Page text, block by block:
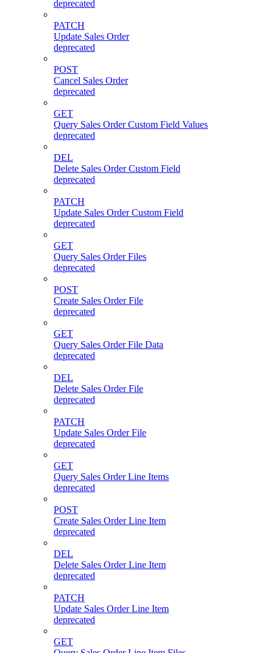
deprecated
PATCH
Update Sales Order
deprecated
POST
Cancel Sales Order
deprecated
GET
Query Sales Order Custom Field Values
deprecated
DEL
Delete Sales Order Custom Field
deprecated
PATCH
Update Sales Order Custom Field
deprecated
GET
Query Sales Order Files
deprecated
POST
Create Sales Order File
deprecated
GET
Query Sales Order File Data
deprecated
DEL
Delete Sales Order File
deprecated
PATCH
Update Sales Order File
deprecated
GET
Query Sales Order Line Items
deprecated
POST
Create Sales Order Line Item
deprecated
DEL
Delete Sales Order Line Item
deprecated
PATCH
Update Sales Order Line Item
deprecated
GET